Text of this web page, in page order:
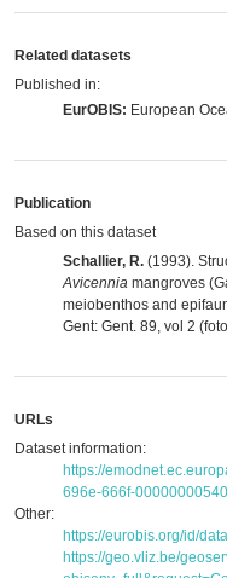
Related datasets
Published in:
EurOBIS: European
Publication
Based on this dataset
Schallier, R. (1993).
Avicennia mangroves
meiobenthos and
Gent: Gent. 89, vol 2
URLs
Dataset information:
https://
696e-666f-
Other:
https://eurobis.org/id/
https://geo.vliz.be/